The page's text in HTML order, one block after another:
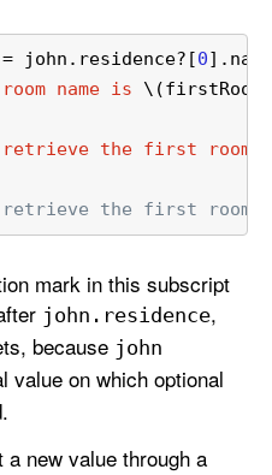
= john.residence? [0
name is
retrieve the first room
the first room
mark in this subscript
john .residence,
because john
value on which optional
new value through a